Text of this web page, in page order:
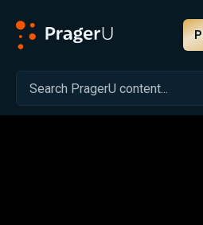
Related: Close